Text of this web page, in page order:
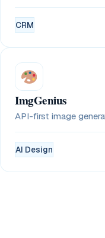
CRM
ImgGenius
API-first image
AI Design